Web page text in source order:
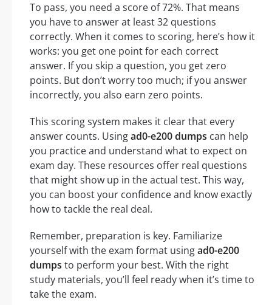
To pass, you need a score of 72%. That means
you have to answer at least 32 questions
correctly. When it comes to scoring, here’s how it
works: you get one point for each correct
answer. If you skip a question, you get zero
points. But don’t worry too much; if you answer
incorrectly, you also earn zero points.
This scoring system makes it clear that every
answer counts. Usingad0-e200 dumps can help
you practice and understand what to expect on
exam day. These resources offer real questions
that might show up in the actual test. This way,
you can boost your confidence and know exactly
how to tackle the real deal.
Remember, preparation is key. Familiarize
yourself with the exam format usingad0-e200
dumps to perform your best. With the right
study materials, you’ll feel ready when it’s time to
take the exam.